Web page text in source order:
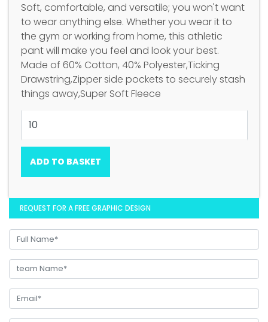
Soft, comfortable, and versatile; you won't want
to wear anything else. Whether you wear it to
the gym or working from home, this athletic
pant will make you feel and look your best.
Made of 60% Cotton, 40% Polyester,Ticking
Drawstring,Zipper side pockets to securely stash
things away,Super Soft Fleece
ADD TO BASKET
REQUEST FOR A FREE GRAPHIC DESIGN